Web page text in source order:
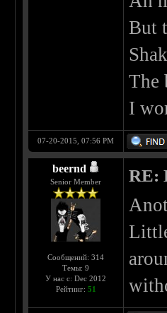
But
The
I
07-20-2015, 07:56 PM
beernd
Senior Member
Сообщений: 314
Темы: 9
У нас с: Dec 2012
Рейтинг: 51
RE: